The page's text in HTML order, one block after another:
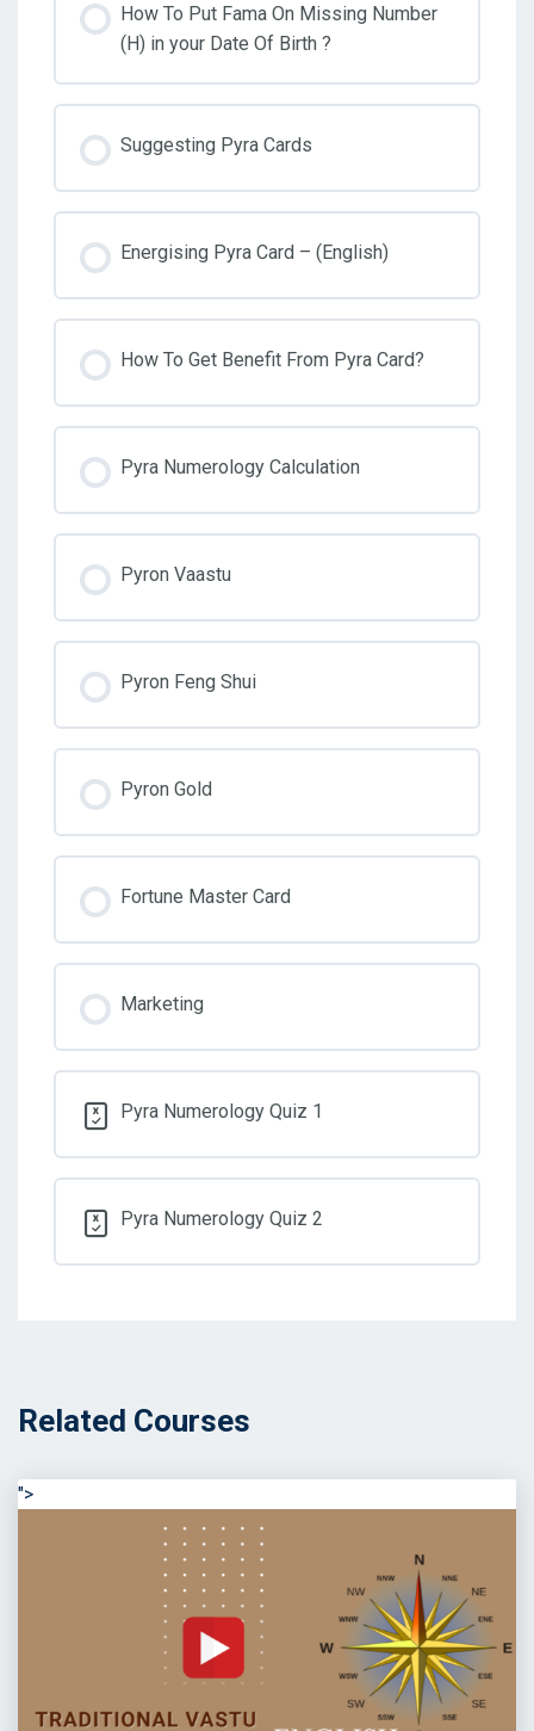
How To Put Fama On Missing Number
(H) in your Date Of Birth ?
Suggesting Pyra Cards
Energising Pyra Card – (English)
How To Get Benefit From Pyra Card?
Pyra Numerology Calculation
Pyron Vaastu
Pyron Feng Shui
Pyron Gold
Fortune Master Card
Marketing
Pyra Numerology Quiz 1
Pyra Numerology Quiz 2
Related Courses
">